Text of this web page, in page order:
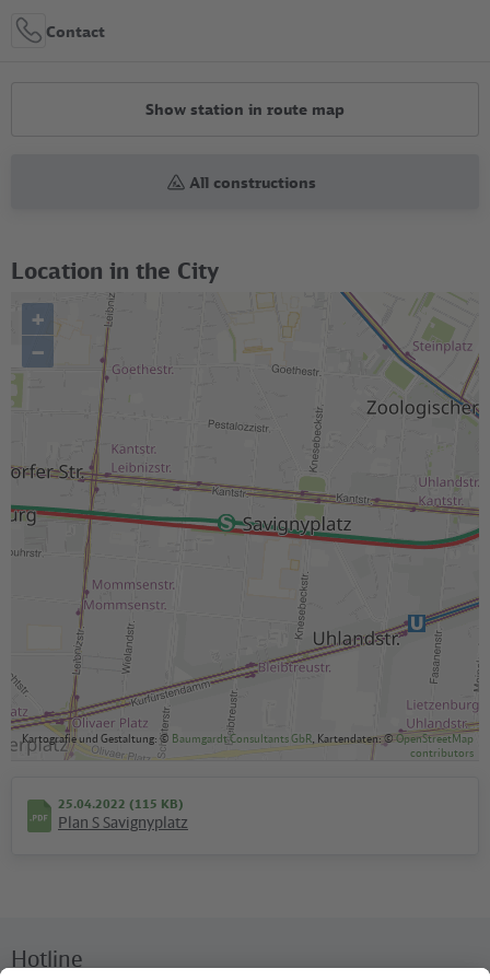
Contact
Show station in route map
All constructions
Location in the City
+
–
Kartografie und Gestaltung: © Baumgardt Consultants GbR , Kartendaten: ©OpenStreetMap
contributors
25.04.2022 (115 KB)
Plan S Savignyplatz
Hotline